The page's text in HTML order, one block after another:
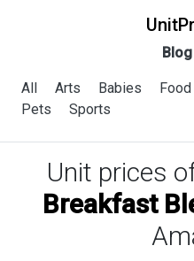
Blog
All Arts Babies Food
Pets
Sports
Unit prices
Breakfast